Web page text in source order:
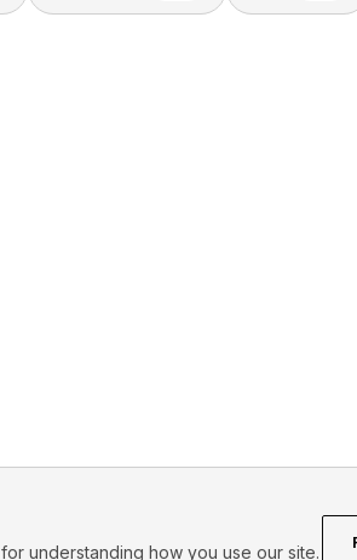
understanding how you use our site.